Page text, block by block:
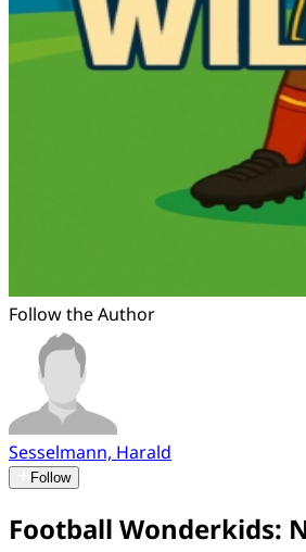
Follow the Author
Sesselmann, Harald
Follow
Football Wonderkids: